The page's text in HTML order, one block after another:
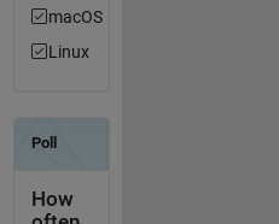
macOS
Linux